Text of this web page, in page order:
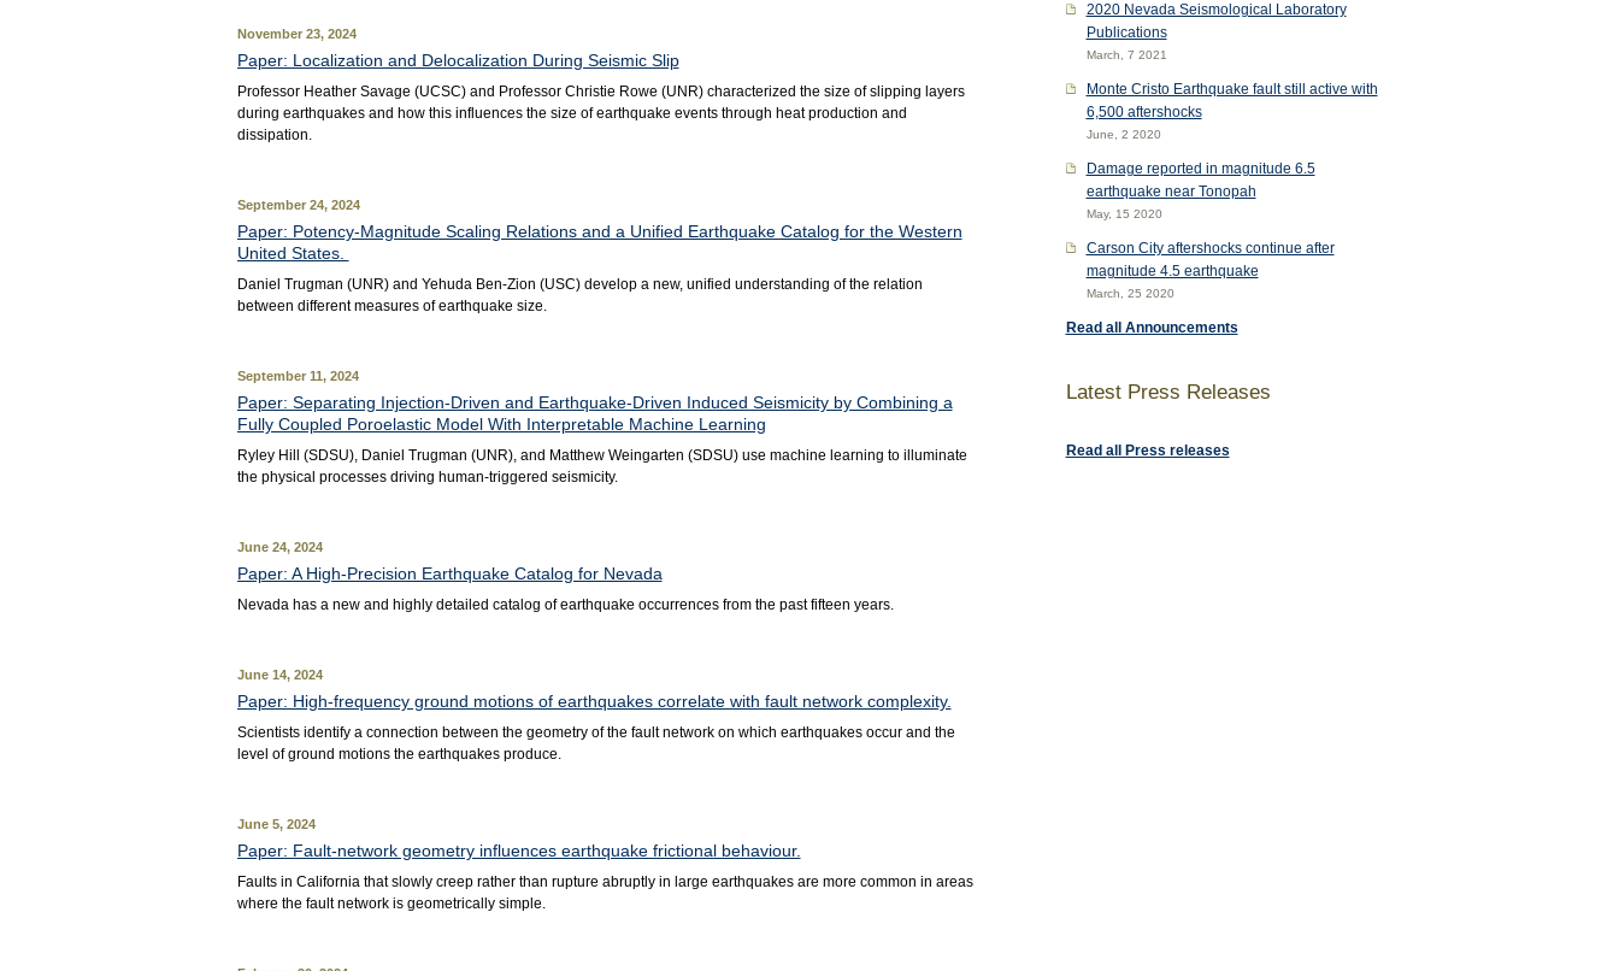
November 23, 2024
Paper: Localization and Delocalization During Seismic Slip
Professor Heather Savage (UCSC) and Professor Christie Rowe (UNR) characterized the size of slipping layers
during earthquakes and how this influences the size of earthquake events through heat production and
dissipation.
September 24, 2024
Paper: Potency-Magnitude Scaling Relations and a Unified Earthquake Catalog for the Western
United States.
Daniel Trugman (UNR) and Yehuda Ben-Zion (USC) develop a new, unified understanding of the relation
between different measures of earthquake size.
September 11, 2024
Paper: Separating Injection-Driven and Earthquake-Driven Induced Seismicity by Combining a
Fully Coupled Poroelastic Model With Interpretable Machine Learning
Ryley Hill (SDSU), Daniel Trugman (UNR), and Matthew Weingarten (SDSU) use machine learning to illuminate
the physical processes driving human-triggered seismicity.
June 24, 2024
Paper: A High‐Precision Earthquake Catalog for Nevada
Nevada has a new and highly detailed catalog of earthquake occurrences from the past fifteen years.
June 14, 2024
Paper: High-frequency ground motions of earthquakes correlate with fault network complexity.
Scientists identify a connection between the geometry of the fault network on which earthquakes occur and the
level of ground motions the earthquakes produce.
June 5, 2024
Paper: Fault-network geometry influences earthquake frictional behaviour.
Faults in California that slowly creep rather than rupture abruptly in large earthquakes are more common in areas
where the fault network is geometrically simple.
2020 Nevada Seismological Laboratory
Publications
March, 7 2021
Monte Cristo Earthquake fault still active with
6,500 aftershocks
June, 2 2020
Damage reported in magnitude 6.5
earthquake near Tonopah
May, 15 2020
Carson City aftershocks continue after
magnitude 4.5 earthquake
March, 25 2020
Read all Announcements
Latest Press Releases
Read all Press releases